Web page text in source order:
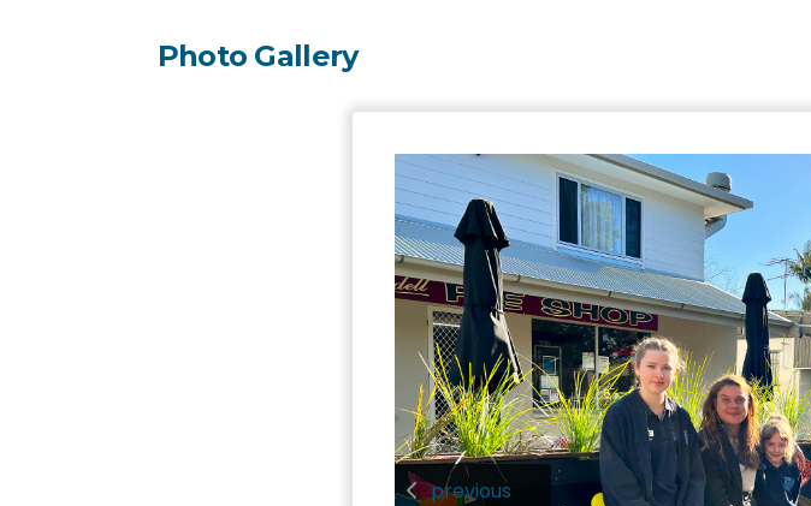
Photo Gallery
previous